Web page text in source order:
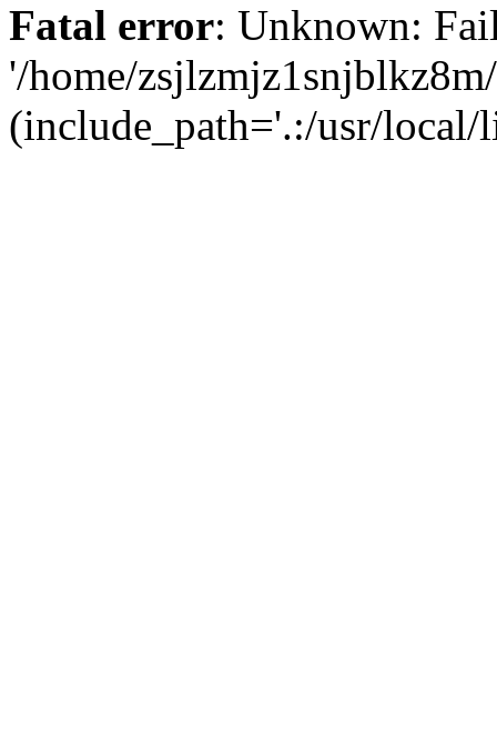
Fatal error: Unknown:
'/home/
(include_path='.:/usr/